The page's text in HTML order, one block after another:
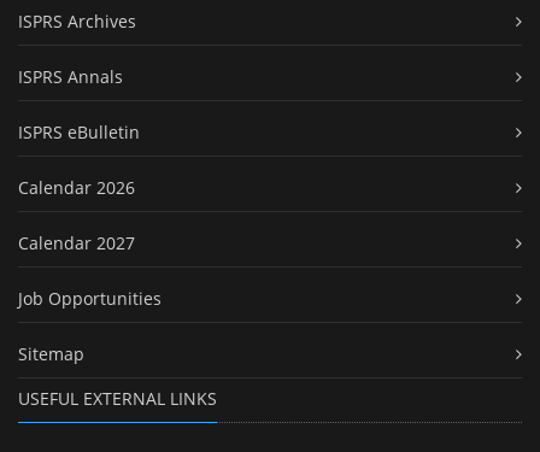
ISPRS Archives
ISPRS Annals
ISPRS eBulletin
Calendar 2026
Calendar 2027
Job Opportunities
Sitemap
USEFUL EXTERNAL LINKS